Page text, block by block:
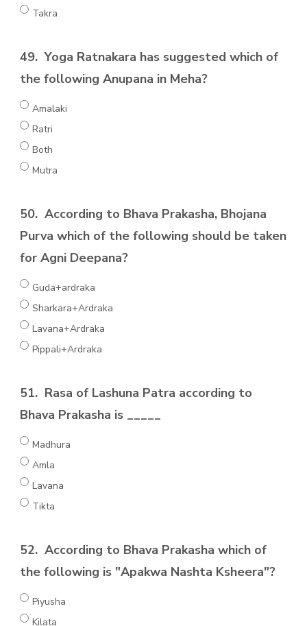
Takra
49. Yoga Ratnakara has suggested which of
the following Anupana in Meha?
Amalaki
Ratri
Both
Mutra
50. According to Bhava Prakasha, Bhojana
Purva which of the following should be taken
for Agni Deepana?
Guda+ardraka
Sharkara+Ardraka
Lavana+Ardraka
Pippali+Ardraka
51. Rasa of Lashuna Patra according to
Bhava Prakasha is _____
Madhura
Amla
Lavana
Tikta
52. According to Bhava Prakasha which of
the following is "Apakwa Nashta Ksheera"?
Piyusha
Kilata